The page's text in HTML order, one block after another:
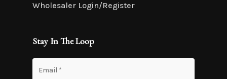
Wholesaler Login/Register
Stay In The Loop